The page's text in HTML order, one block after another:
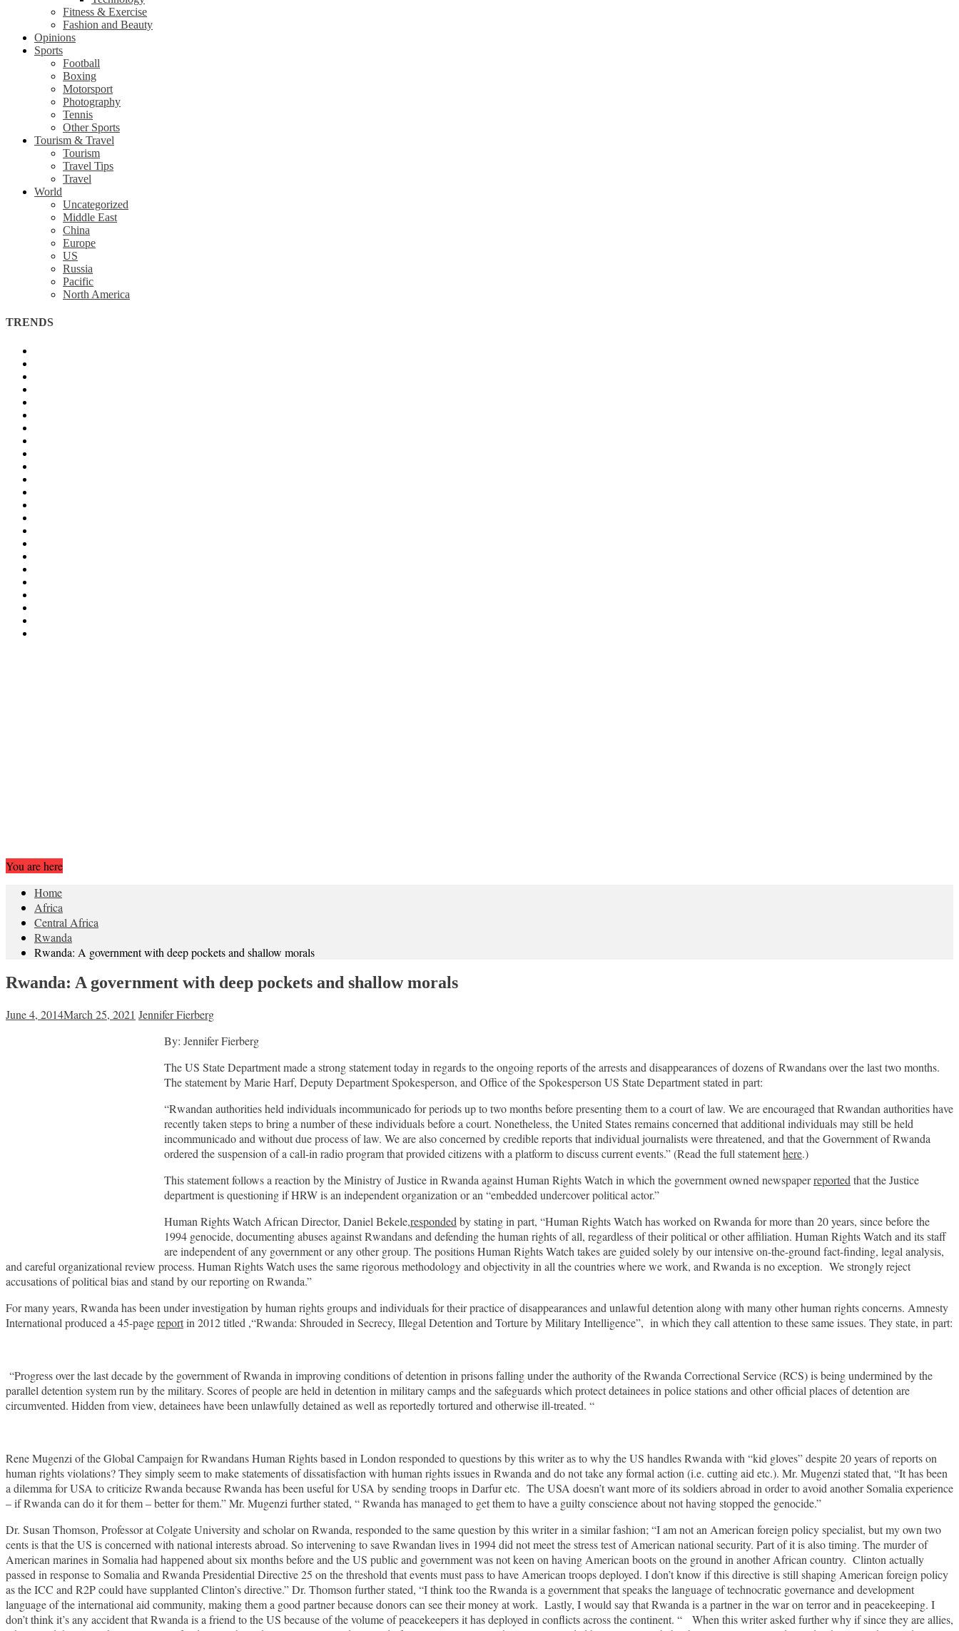
Fitness & Exercise
Fashion and Beauty
Opinions
Sports
Football
Boxing
Motorsport
Photography
Tennis
Other Sports
Tourism & Travel
Tourism
Travel Tips
Travel
World
Uncategorized
Middle East
China
Europe
US
Russia
Pacific
North America
TRENDS
You are here
Home
Africa
Central Africa
Rwanda
Rwanda: A government with deep pockets and shallow morals
Rwanda: A government with deep pockets and shallow morals
June 4, 2014March 25, 2021 Jennifer Fierberg
By: Jennifer Fierberg
The US State Department made a strong statement today in regards to the ongoing reports of the arrests and disappearances of dozens of Rwandans over the last two months.
The statement by Marie Harf, Deputy Department Spokesperson, and Office of the Spokesperson US State Department stated in part:
“Rwandan authorities held individuals incommunicado for periods up to two months before presenting them to a court of law. We are encouraged that Rwandan authorities have
recently taken steps to bring a number of these individuals before a court. Nonetheless, the United States remains concerned that additional individuals may still be held
incommunicado and without due process of law. We are also concerned by credible reports that individual journalists were threatened, and that the Government of Rwanda
ordered the suspension of a call-in radio program that provided citizens with a platform to discuss current events.” (Read the full statementhere.)
This statement follows a reaction by the Ministry of Justice in Rwanda against Human Rights Watch in which the government owned newspaperreportedthat the Justice
department is questioning if HRW is an independent organization or an “embedded undercover political actor.”
Human Rights Watch African Director, Daniel Bekele,respondedby stating in part, “Human Rights Watch has worked on Rwanda for more than 20 years, since before the
1994 genocide, documenting abuses against Rwandans and defending the human rights of all, regardless of their political or other affiliation. Human Rights Watch and its staff
are independent of any government or any other group. The positions Human Rights Watch takes are guided solely by our intensive on-the-ground fact-finding, legal analysis,
and careful organizational review process. Human Rights Watch uses the same rigorous methodology and objectivity in all the countries where we work, and Rwanda is no exception. We strongly reject
accusations of political bias and stand by our reporting on Rwanda.”
For many years, Rwanda has been under investigation by human rights groups and individuals for their practice of disappearances and unlawful detention along with many other human rights concerns. Amnesty
International produced a 45-pagereportin 2012 titled ,“Rwanda: Shrouded in Secrecy, Illegal Detention and Torture by Military Intelligence”, in which they call attention to these same issues. They state, in part:
“Progress over the last decade by the government of Rwanda in improving conditions of detention in prisons falling under the authority of the Rwanda Correctional Service (RCS) is being undermined by the
parallel detention system run by the military. Scores of people are held in detention in military camps and the safeguards which protect detainees in police stations and other official places of detention are
circumvented. Hidden from view, detainees have been unlawfully detained as well as reportedly tortured and otherwise ill-treated. “
Rene Mugenzi of the Global Campaign for Rwandans Human Rights based in London responded to questions by this writer as to why the US handles Rwanda with “kid gloves” despite 20 years of reports on
human rights violations? They simply seem to make statements of dissatisfaction with human rights issues in Rwanda and do not take any formal action (i.e. cutting aid etc.). Mr. Mugenzi stated that, “It has been
a dilemma for USA to criticize Rwanda because Rwanda has been useful for USA by sending troops in Darfur etc. The USA doesn’t want more of its soldiers abroad in order to avoid another Somalia experience
– if Rwanda can do it for them – better for them.” Mr. Mugenzi further stated, “ Rwanda has managed to get them to have a guilty conscience about not having stopped the genocide.”
Dr. Susan Thomson, Professor at Colgate University and scholar on Rwanda, responded to the same question by this writer in a similar fashion; “I am not an American foreign policy specialist, but my own two
cents is that the US is concerned with national interests abroad. So intervening to save Rwandan lives in 1994 did not meet the stress test of American national security. Part of it is also timing. The murder of
American marines in Somalia had happened about six months before and the US public and government was not keen on having American boots on the ground in another African country. Clinton actually
passed in response to Somalia and Rwanda Presidential Directive 25 on the threshold that events must pass to have American troops deployed. I don’t know if this directive is still shaping American foreign policy
as the ICC and R2P could have supplanted Clinton’s directive.” Dr. Thomson further stated, “I think too the Rwanda is a government that speaks the language of technocratic governance and development
language of the international aid community, making them a good partner because donors can see their money at work. Lastly, I would say that Rwanda is a partner in the war on terror and in peacekeeping. I
don’t think it’s any accident that Rwanda is a friend to the US because of the volume of peacekeepers it has deployed in conflicts across the continent. “ When this writer asked further why if since they are allies,